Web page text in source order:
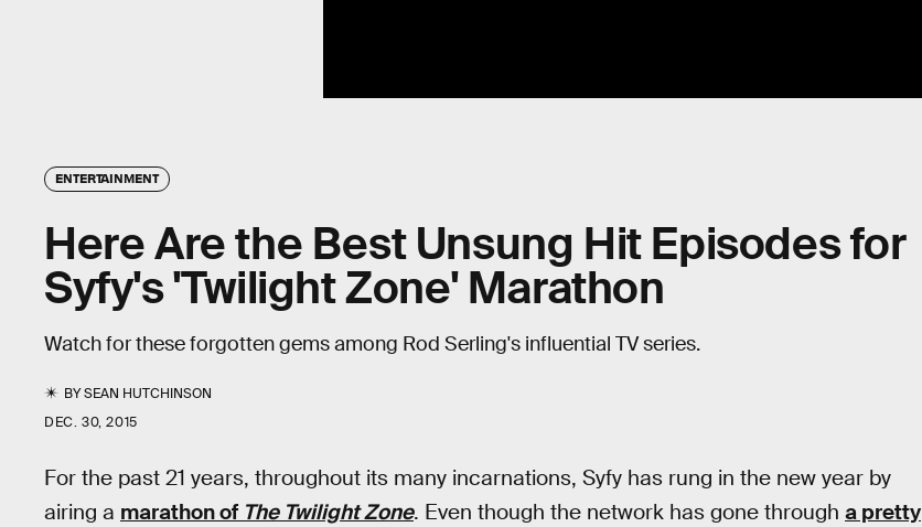
ENTERTAINMENT
Here Are the Best Unsung Hit Episodes for
Syfy's 'Twilight Zone' Marathon
Watch for these forgotten gems among Rod Serling's influential TV series.
BYSEAN HUTCHINSON
DEC. 30, 2015
For the past 21 years, throughout its many incarnations, Syfy has rung in the new year by
airing a marathon of The Twilight Zone. Even though the network has gone through a pretty